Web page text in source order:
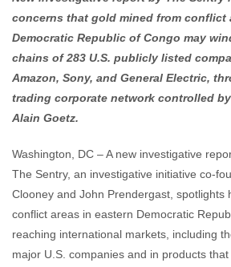
concerns that gold mined from conflict
Democratic Republic of Congo may
chains of 283 U.S. publicly listed
Amazon, Sony, and General Electric,
trading corporate network controlled
Alain Goetz.
Washington, DC – A new investigative
The Sentry, an investigative initiative co-
Clooney and John Prendergast, spotlights
conflict areas in eastern Democratic
reaching international markets, including
major U.S. companies and in products